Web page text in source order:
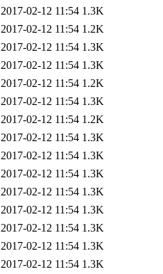
2017-02-12 11:54 1.3K
2017-02-12 11:54 1.2K
2017-02-12 11:54 1.3K
2017-02-12 11:54 1.3K
2017-02-12 11:54 1.2K
2017-02-12 11:54 1.3K
2017-02-12 11:54 1.2K
2017-02-12 11:54 1.3K
2017-02-12 11:54 1.3K
2017-02-12 11:54 1.3K
2017-02-12 11:54 1.3K
2017-02-12 11:54 1.3K
2017-02-12 11:54 1.3K
2017-02-12 11:54 1.3K
2017-02-12 11:54 1.3K